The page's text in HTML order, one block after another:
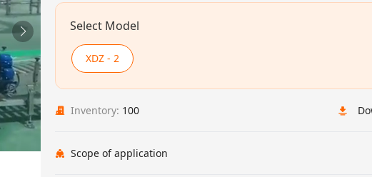
Select Model
XDZ - 2
Inventory: 100
Scope of application